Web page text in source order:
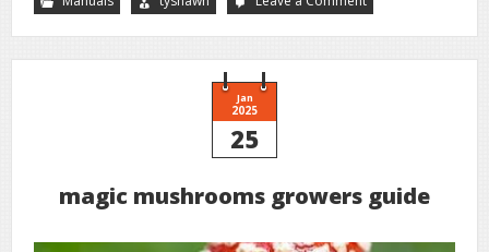
on
speed
machine
Jan
2025
25
magic mushrooms growers guide